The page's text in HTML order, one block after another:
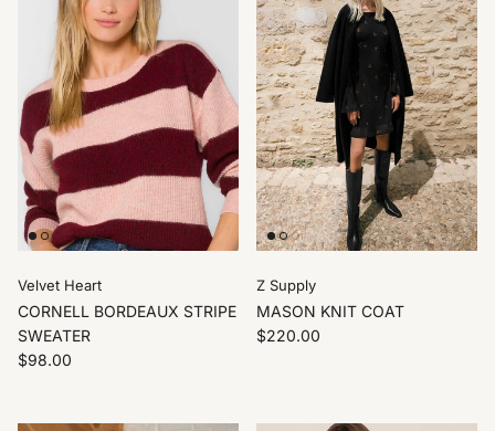
Velvet Heart
CORNELL BORDEAUX STRIPE
SWEATER
$98.00
Z Supply
MASON KNIT COAT
$220.00